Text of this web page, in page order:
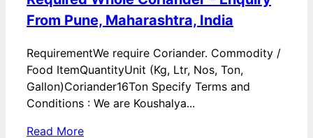
From Pune, Maharashtra, India
RequirementWe require Coriander. Commodity /
Food ItemQuantityUnit (Kg, Ltr, Nos, Ton,
Gallon)Coriander16Ton Specify Terms and
Conditions : We are Koushalya...
Read More